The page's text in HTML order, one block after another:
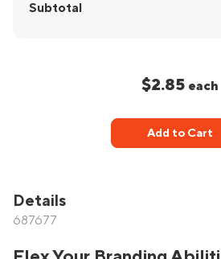
Subtotal
$2.85 each
Add to Cart
Details
687677